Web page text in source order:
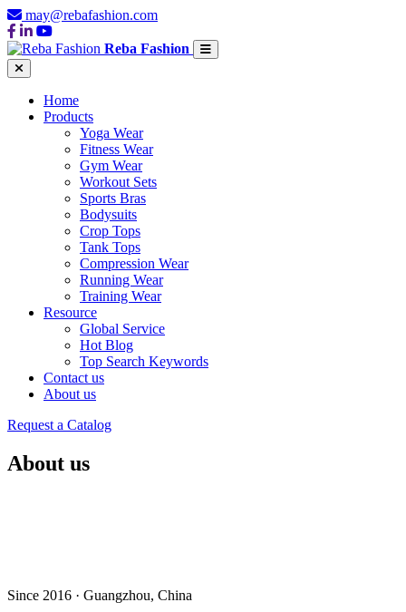
may@rebafashion.com
Reba Fashion
Home
Products
Yoga Wear
Fitness Wear
Gym Wear
Workout Sets
Sports Bras
Bodysuits
Crop Tops
Tank Tops
Compression Wear
Running Wear
Training Wear
Resource
Global Service
Hot Blog
Top Search Keywords
Contact us
About us
Request a Catalog
About us
Since 2016 · Guangzhou, China